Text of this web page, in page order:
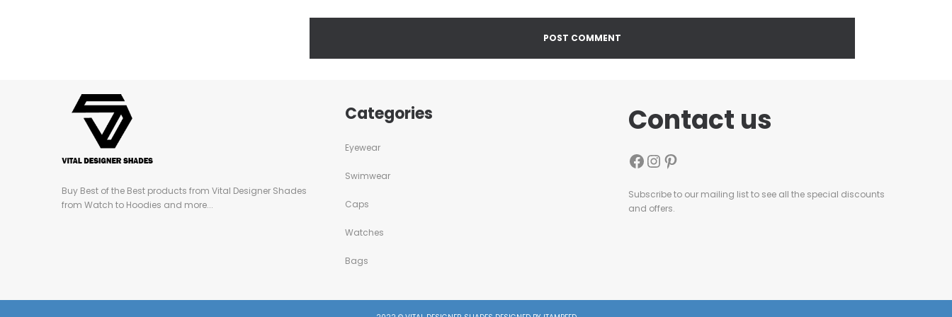
Buy Best of the Best products from Vital Designer Shades
from Watch to Hoodies and more...
Categories
Eyewear
Swimwear
Caps
Watches
Bags
Contact us
Subscribe to our mailing list to see all the special discounts
and offers.